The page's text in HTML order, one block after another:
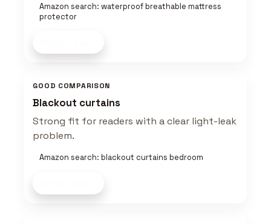
Amazon search: waterproof breathable mattress
protector
GOOD COMPARISON
Blackout curtains
Strong fit for readers with a clear light-leak
problem.
Amazon search: blackout curtains bedroom